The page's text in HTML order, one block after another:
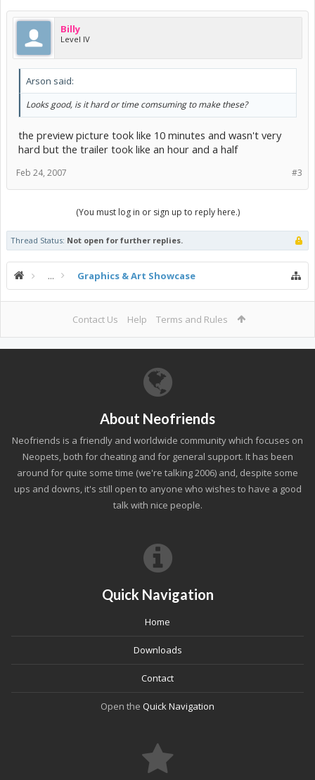
Billy
Level IV
Arson said:
Looks good, is it hard or time comsuming to make these?
the preview picture took like 10 minutes and wasn't very
hard but the trailer took like an hour and a half
#3
Feb 24, 2007
(You must log in or sign up to reply here.)
Thread Status: Not open for further replies.
... Graphics & Art Showcase
Contact Us Help Terms and Rules
About Neofriends
Neofriends is a friendly and worldwide community which focuses on
Neopets, both for cheating and for general support. It has been
around for quite some time (we're talking 2006) and, despite some
ups and downs, it's still open to anyone who wishes to have a good
talk with nice people.
Quick Navigation
Home
Downloads
Contact
Open the Quick Navigation